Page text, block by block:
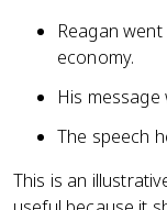
Reagan
economy.
His
The speech
This is an